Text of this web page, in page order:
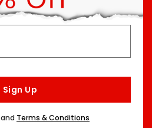
$74.99
Sign Up
and Terms & Conditions